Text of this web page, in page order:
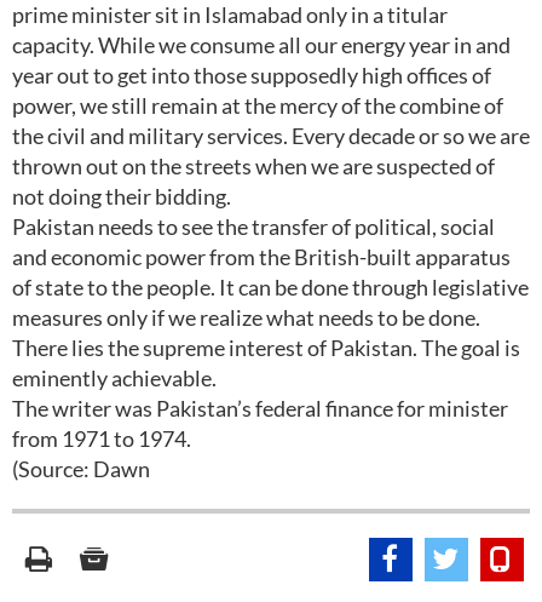
prime minister sit in Islamabad only in a titular
capacity. While we consume all our energy year in and
year out to get into those supposedly high offices of
power, we still remain at the mercy of the combine of
the civil and military services. Every decade or so we are
thrown out on the streets when we are suspected of
not doing their bidding.
Pakistan needs to see the transfer of political, social
and economic power from the British-built apparatus
of state to the people. It can be done through legislative
measures only if we realize what needs to be done.
There lies the supreme interest of Pakistan. The goal is
eminently achievable.
The writer was Pakistan’s federal finance for minister
from 1971 to 1974.
(Source: Dawn